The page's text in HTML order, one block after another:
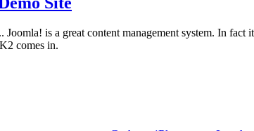
Joomla! is a great content management system. In
comes in.